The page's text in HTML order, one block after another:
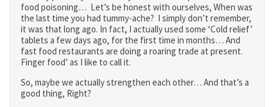
food poisoning… Let’s be honest with ourselves, When was
the last time you had tummy-ache? I simply don’t remember,
it was that long ago. In fact, I actually used some ‘Cold relief’
tablets a few days ago, for the first time in months… And
fast food restaurants are doing a roaring trade at present.
Finger food’ as I like to call it.
So, maybe we actually strengthen each other… And that’s a
good thing, Right?